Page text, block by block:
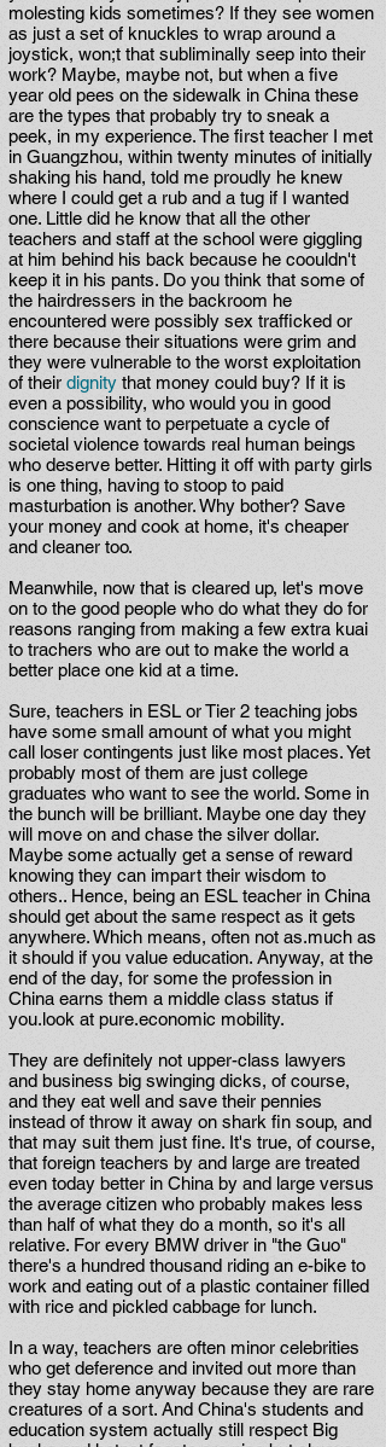
molesting kids sometimes? If they see women
as just a set of knuckles to wrap around a
joystick, won;t that subliminally seep into their
work? Maybe, maybe not, but when a five
year old pees on the sidewalk in China these
are the types that probably try to sneak a
peek, in my experience. The first teacher I met
in Guangzhou, within twenty minutes of initially
shaking his hand, told me proudly he knew
where I could get a rub and a tug if I wanted
one. Little did he know that all the other
teachers and staff at the school were giggling
at him behind his back because he coouldn't
keep it in his pants. Do you think that some of
the hairdressers in the backroom he
encountered were possibly sex trafficked or
there because their situations were grim and
they were vulnerable to the worst exploitation
of their dignity that money could buy? If it is
even a possibility, who would you in good
conscience want to perpetuate a cycle of
societal violence towards real human beings
who deserve better. Hitting it off with party girls
is one thing, having to stoop to paid
masturbation is another. Why bother? Save
your money and cook at home, it's cheaper
and cleaner too.
Meanwhile, now that is cleared up, let's move
on to the good people who do what they do for
reasons ranging from making a few extra kuai
to trachers who are out to make the world a
better place one kid at a time.
Sure, teachers in ESL or Tier 2 teaching jobs
have some small amount of what you might
call loser contingents just like most places. Yet
probably most of them are just college
graduates who want to see the world. Some in
the bunch will be brilliant. Maybe one day they
will move on and chase the silver dollar.
Maybe some actually get a sense of reward
knowing they can impart their wisdom to
others.. Hence, being an ESL teacher in China
should get about the same respect as it gets
anywhere. Which means, often not as.much as
it should if you value education. Anyway, at the
end of the day, for some the profession in
China earns them a middle class status if
you.look at pure.economic mobility.
They are definitely not upper-class lawyers
and business big swinging dicks, of course,
and they eat well and save their pennies
instead of throw it away on shark fin soup, and
that may suit them just fine. It's true, of course,
that foreign teachers by and large are treated
even today better in China by and large versus
the average citizen who probably makes less
than half of what they do a month, so it's all
relative. For every BMW driver in "the Guo"
there's a hundred thousand riding an e-bike to
work and eating out of a plastic container filled
with rice and pickled cabbage for lunch.
In a way, teachers are often minor celebrities
who get deference and invited out more than
they stay home anyway because they are rare
creatures of a sort. And China's students and
education system actually still respect Big